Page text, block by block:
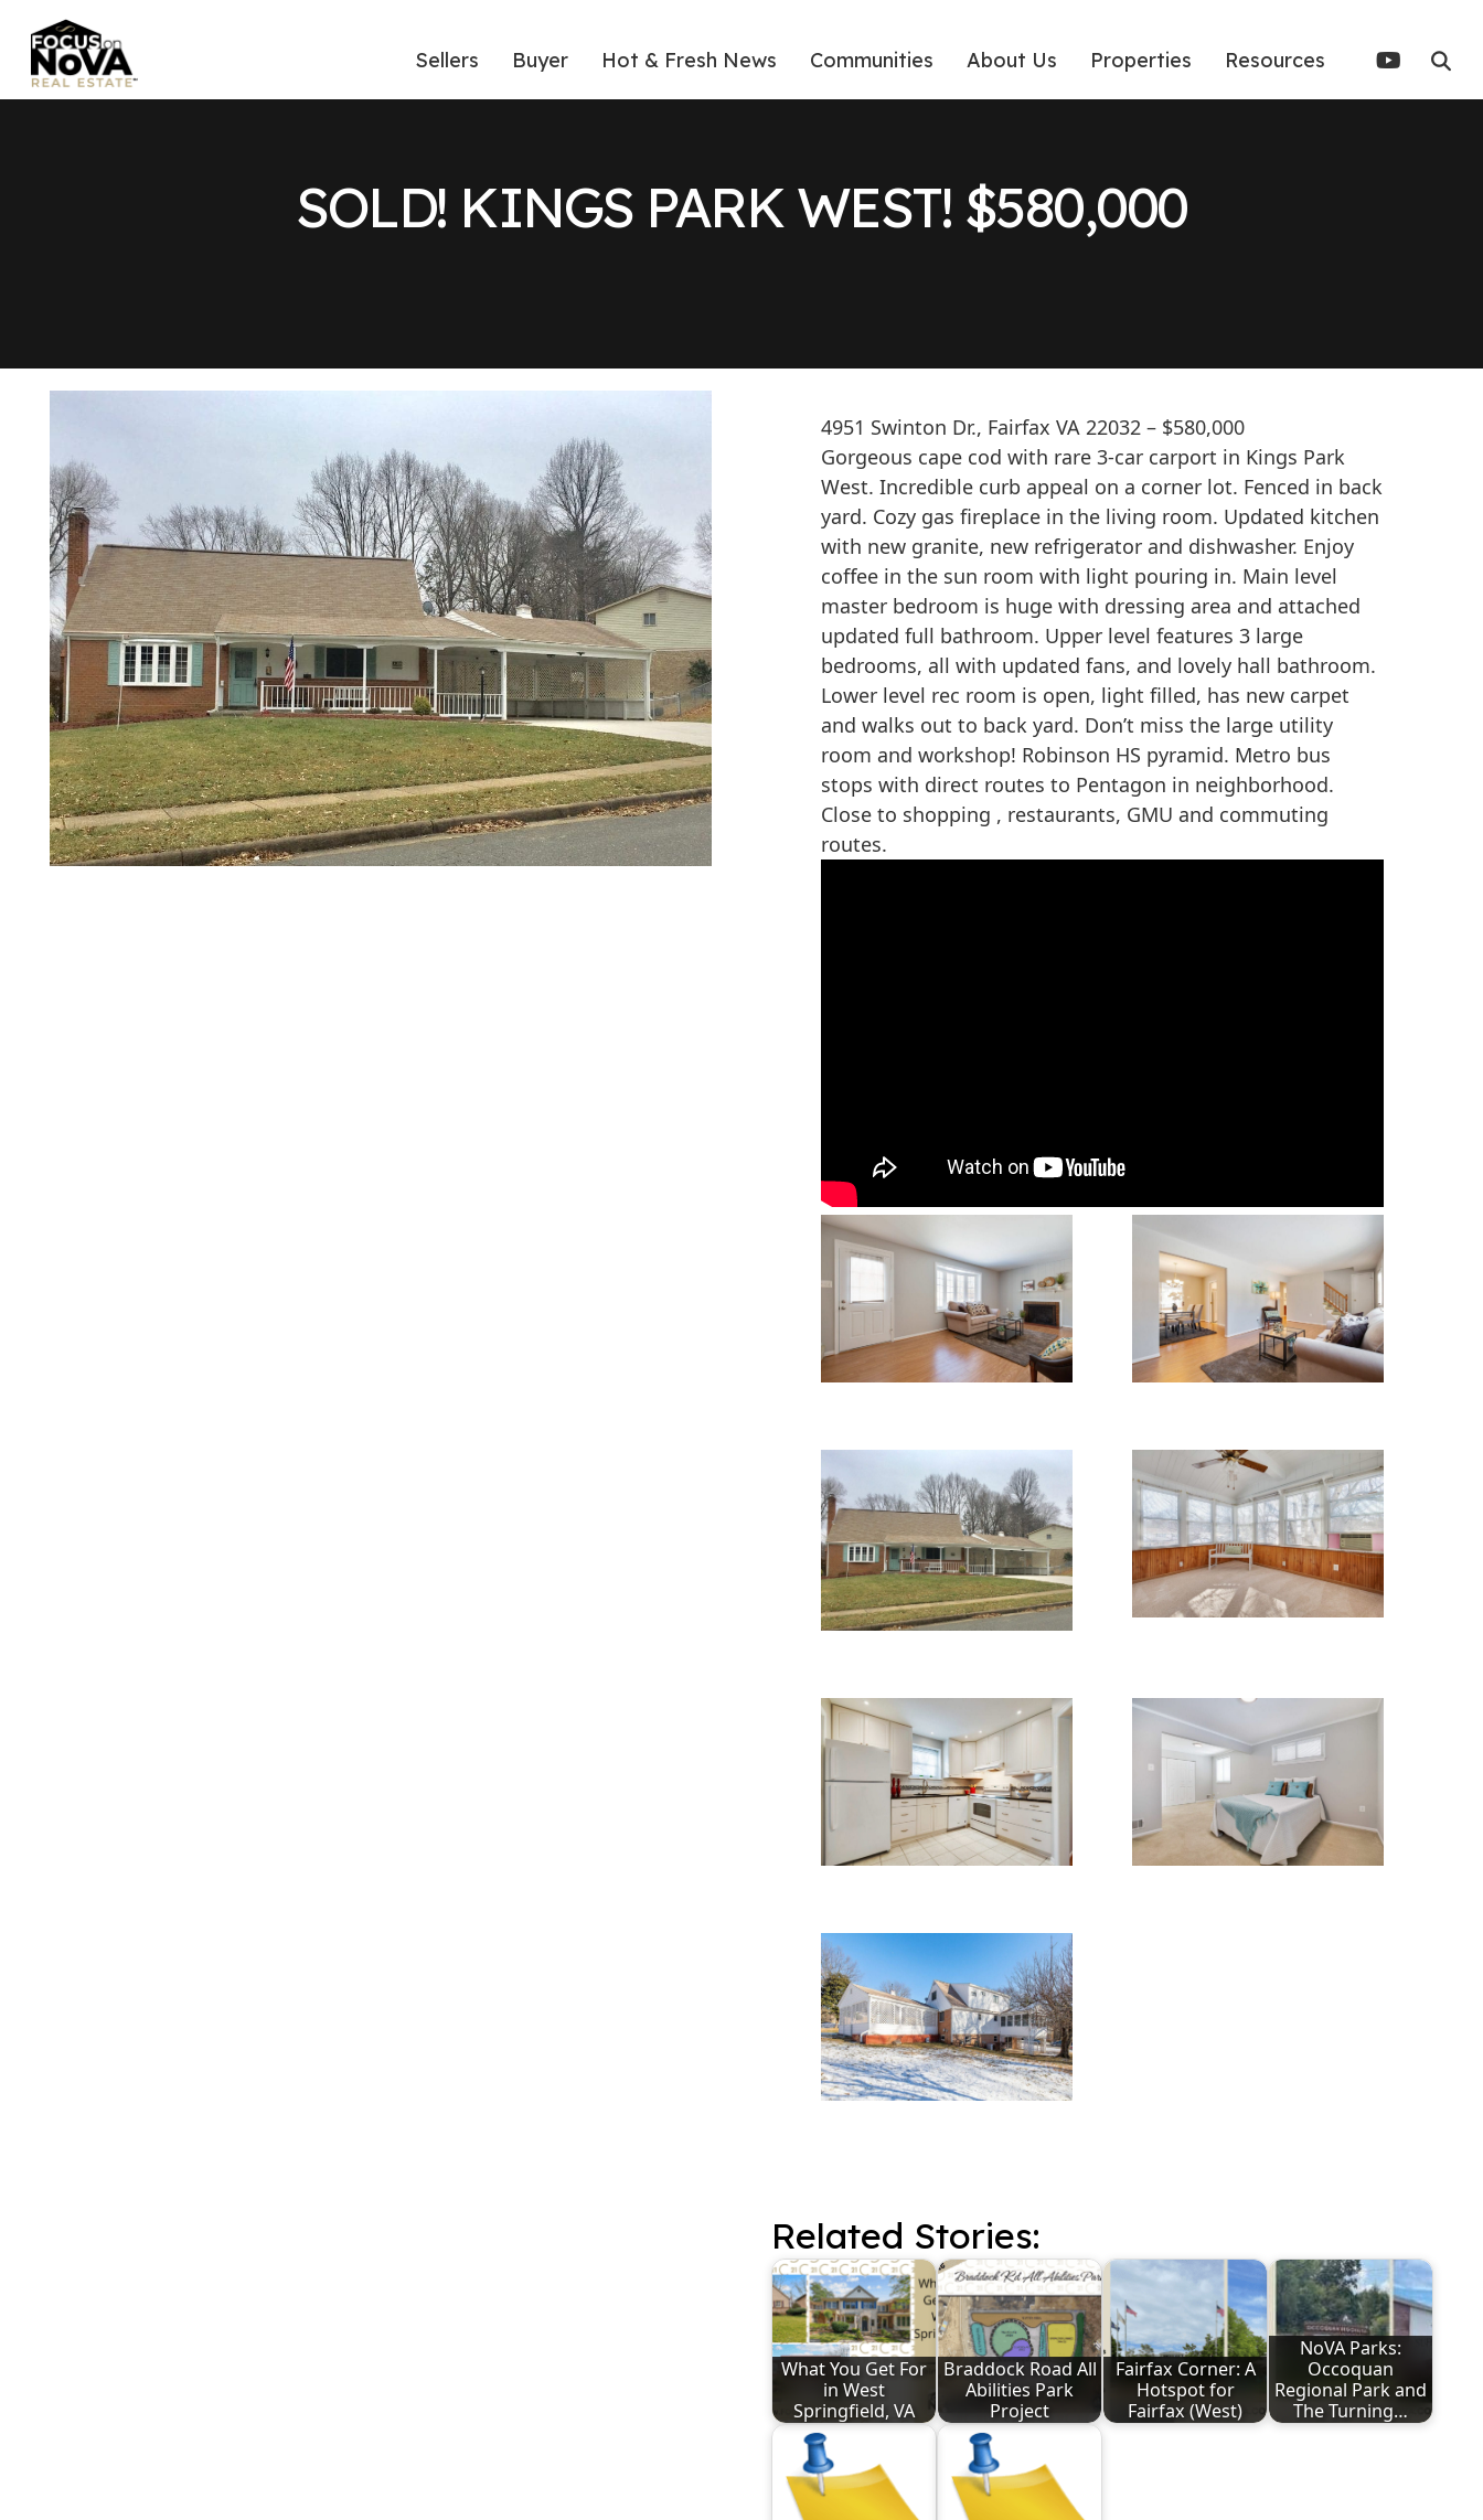
Sellers Buyer Hot & Fresh News Communities About Us Properties Resources
SOLD! KINGS PARK WEST! $580,000
4951 Swinton Dr., Fairfax VA 22032 – $580,000
Gorgeous cape cod with rare 3-car carport in Kings Park
West. Incredible curb appeal on a corner lot. Fenced in back
yard. Cozy gas fireplace in the living room. Updated kitchen
with new granite, new refrigerator and dishwasher. Enjoy
coffee in the sun room with light pouring in. Main level
master bedroom is huge with dressing area and attached
updated full bathroom. Upper level features 3 large
bedrooms, all with updated fans, and lovely hall bathroom.
Lower level rec room is open, light filled, has new carpet
and walks out to back yard. Don’t miss the large utility
room and workshop! Robinson HS pyramid. Metro bus
stops with direct routes to Pentagon in neighborhood.
Close to shopping , restaurants, GMU and commuting
routes.
Related Stories:
What You Get For
in West
Springfield, VA
Braddock Road All
Abilities Park
Project
Fairfax Corner: A
Hotspot for
Fairfax (West)
NoVA Parks:
Occoquan
Regional Park and
The Turning…